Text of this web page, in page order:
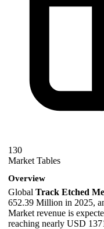
130
Market Tables
Overview
Global Track Etched
652.39 Million in 2025,
Market revenue is
reaching nearly USD